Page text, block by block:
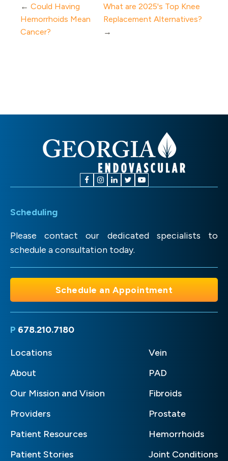
← Could Having
Hemorrhoids Mean
Cancer?
What are 2025's Top Knee
Replacement Alternatives?
→
Scheduling
Please contact our dedicated specialists to
schedule a consultation today.
Schedule an Appointment
P 678.210.7180
Locations
About
Our Mission and Vision
Providers
Patient Resources
Patient Stories
Vein
PAD
Fibroids
Prostate
Hemorrhoids
Joint Conditions